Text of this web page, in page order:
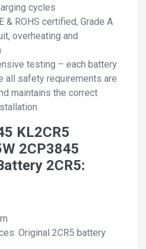
cycles
ROHS certified, Grade A
overheating and
testing – each battery
all safety requirements are
maintains the correct
KL2CR5
2CP3845
2CR5:
Original 2CR5 battery